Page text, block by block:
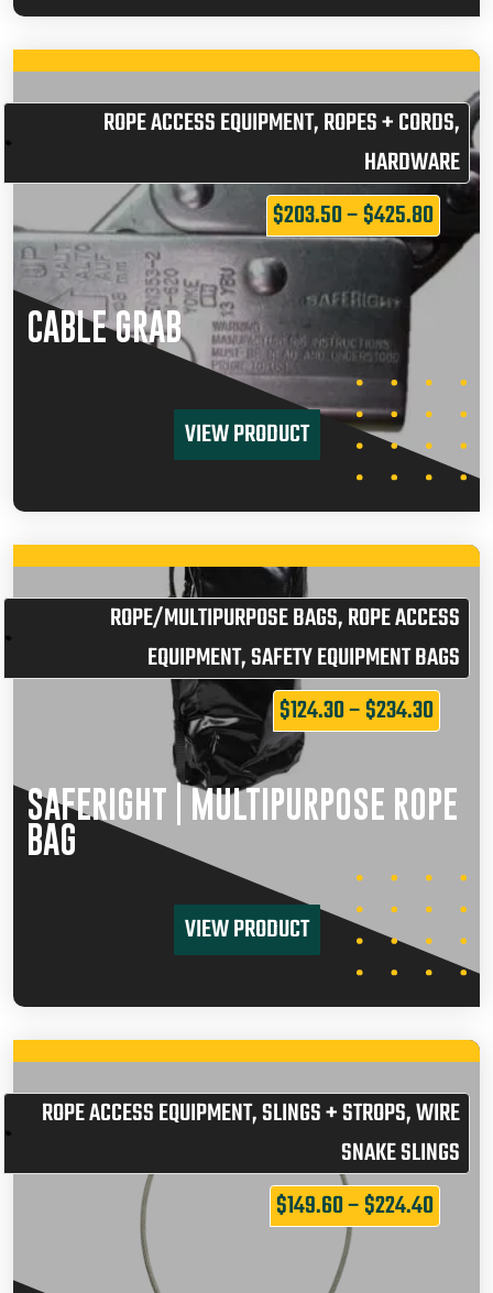
ROPE ACCESS EQUIPMENT,ROPES + CORDS,
HARDWARE
$203.50–$425.80
CABLE GRAB
VIEW PRODUCT
ROPE/MULTIPURPOSE BAGS,ROPE ACCESS
EQUIPMENT,SAFETY EQUIPMENT BAGS
$124.30–$234.30
SAFERIGHT | MULTIPURPOSE ROPE
BAG
VIEW PRODUCT
ROPE ACCESS EQUIPMENT,SLINGS + STROPS,WIRE
SNAKE SLINGS
$149.60–$224.40